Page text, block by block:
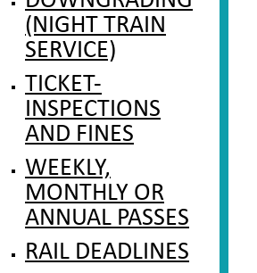
(NIGHT TRAIN
SERVICE)
TICKET-
INSPECTIONS
AND FINES
WEEKLY,
MONTHLY OR
ANNUAL PASSES
RAIL DEADLINES